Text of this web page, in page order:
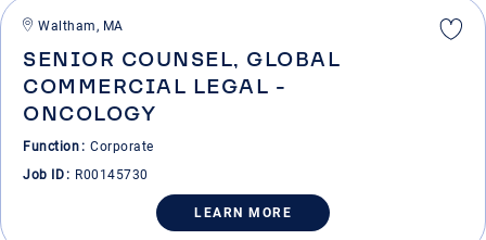
SENIOR COUNSEL, GLOBAL
COMMERCIAL LEGAL -
ONCOLOGY
Waltham, MA
Function Corporate
Job ID
R00145730
LEARN MORE